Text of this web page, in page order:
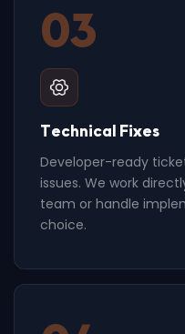
03
Technical Fixes
Developer-ready
issues. We work
team or handle
choice.